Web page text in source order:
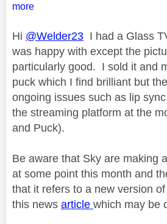
more
Hi @Welder23 I had a Glass
was happy with except the
particularly good. I sold it and
puck which I find brilliant but
ongoing issues such as lip
the streaming platform at the
and Puck).
Be aware that Sky are making
at some point this month and
that it refers to a new version
this news article which may be